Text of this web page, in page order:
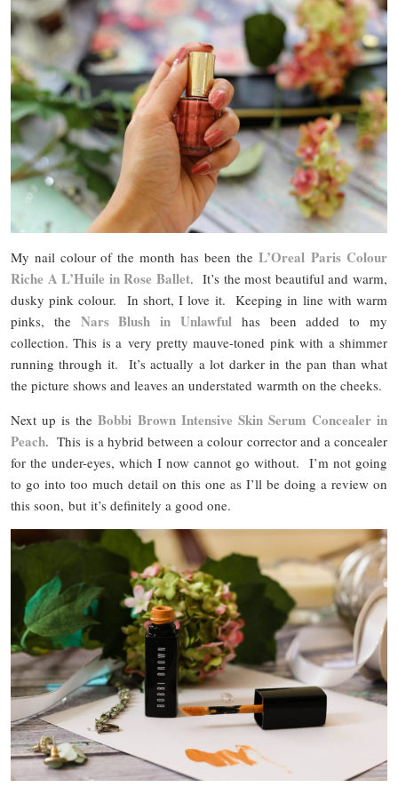
My nail colour of the month has been theL’Oreal Paris Colour
Riche A L’Huile in Rose Ballet. It’s the most beautiful and warm,
dusky pink colour. In short, I love it. Keeping in line with warm
pinks, the Nars Blush in Unlawful has been added to my
collection. This is a very pretty mauve-toned pink with a shimmer
running through it. It’s actually a lot darker in the pan than what
the picture shows and leaves an understated warmth on the cheeks.
Next up is theBobbi Brown Intensive Skin Serum Concealer in
Peach. This is a hybrid between a colour corrector and a concealer
for the under-eyes, which I now cannot go without. I’m not going
to go into too much detail on this one as I’ll be doing a review on
this soon, but it’s definitely a good one.